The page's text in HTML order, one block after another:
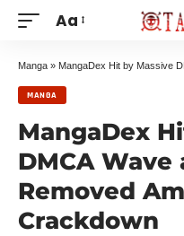
Aa
Manga » MangaDex Hit by Massive DMCA
MANGA
MangaDex
DMCA Wave
Removed
Crackdown